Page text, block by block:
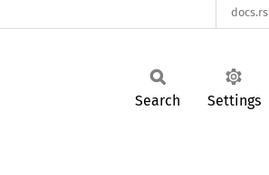
docs.rs
Search Settings